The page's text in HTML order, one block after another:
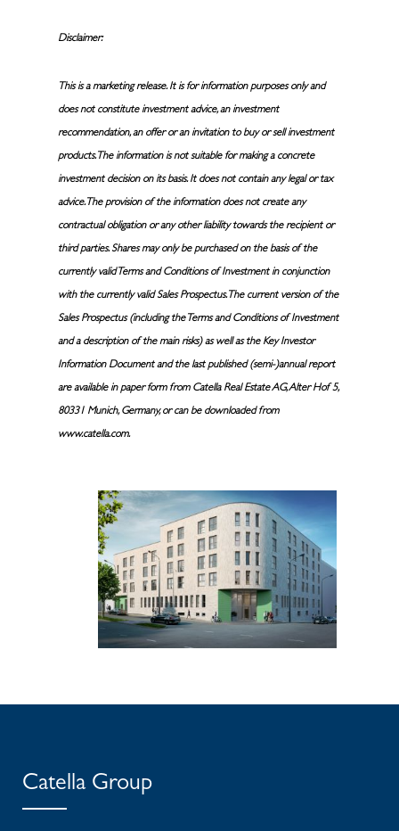
Disclaimer:
This is a marketing release. It is for information purposes only and
does not constitute investment advice, an investment
recommendation, an offer or an invitation to buy or sell investment
products. The information is not suitable for making a concrete
investment decision on its basis. It does not contain any legal or tax
advice. The provision of the information does not create any
contractual obligation or any other liability towards the recipient or
third parties. Shares may only be purchased on the basis of the
currently valid Terms and Conditions of Investment in conjunction
with the currently valid Sales Prospectus. The current version of the
Sales Prospectus (including the Terms and Conditions of Investment
and a description of the main risks) as well as the Key Investor
Information Document and the last published (semi-)annual report
are available in paper form from Catella Real Estate AG, Alter Hof 5,
80331 Munich, Germany, or can be downloaded from
www.catella.com.
Catella Group